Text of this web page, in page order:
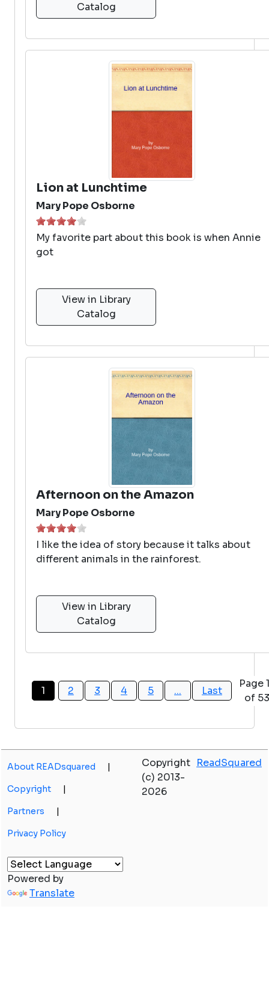
Catalog
Lion at Lunchtime
Mary Pope Osborne
My favorite part about this book is when Annie
got
View in Library
Catalog
Afternoon on the Amazon
Mary Pope Osborne
I like the idea of story because it talks about
different animals in the rainforest.
View in Library
Catalog
1 2 3 4 5 ... Last
Page 1
of 53
About READsquared |
Copyright |
Partners |
Privacy Policy
Copyright
(c) 2013-
2026
ReadSquared
Powered by
Translate